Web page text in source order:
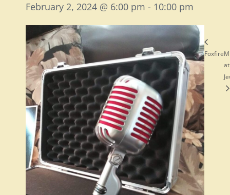
February 2, 2024 @ 6:00 pm - 10:00 pm
Foxfire